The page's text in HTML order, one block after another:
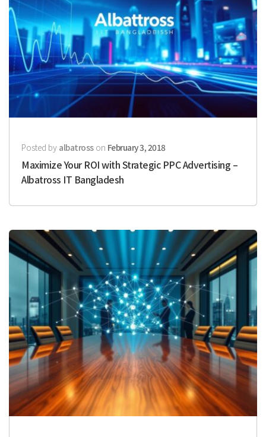
Posted by albatrosson February 3, 2018
Maximize Your ROI with Strategic PPC Advertising –
Albatross IT Bangladesh